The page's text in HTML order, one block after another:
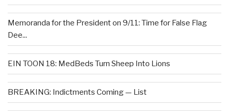
Memoranda for the President on 9/11: Time for False Flag
Dee...
EIN TOON 18: MedBeds Turn Sheep Into Lions
BREAKING: Indictments Coming — List